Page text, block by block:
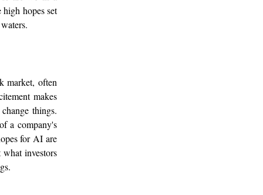
hopes set
market, often
makes
things.
a company's
for AI are
investors